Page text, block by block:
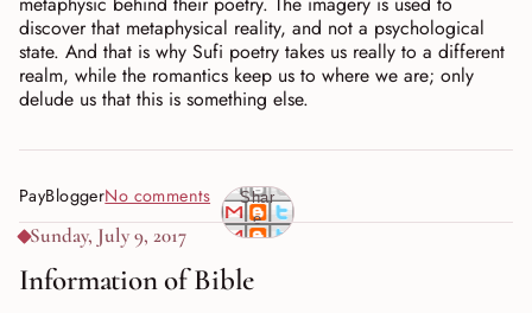
discover that metaphysical reality, and not a psychological
state. And that is why Sufi poetry takes us really to a different
realm, while the romantics keep us to where we are; only
delude us that this is something else.
PayBloggerNo comments
Shar
e
Sunday, July 9, 2017
Information of Bible